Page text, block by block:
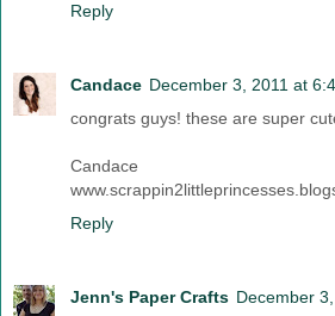
Reply
Candace December 3, 2011 at
congrats guys! these are super
Candace
Reply
Jenn's Paper Crafts December